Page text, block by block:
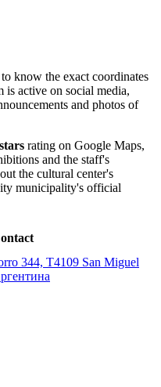
know the exact coordinates
is active on social media,
and photos of
rating on Google Maps,
and the staff's
the cultural center's
municipality's official
344, T4109 San Miguel